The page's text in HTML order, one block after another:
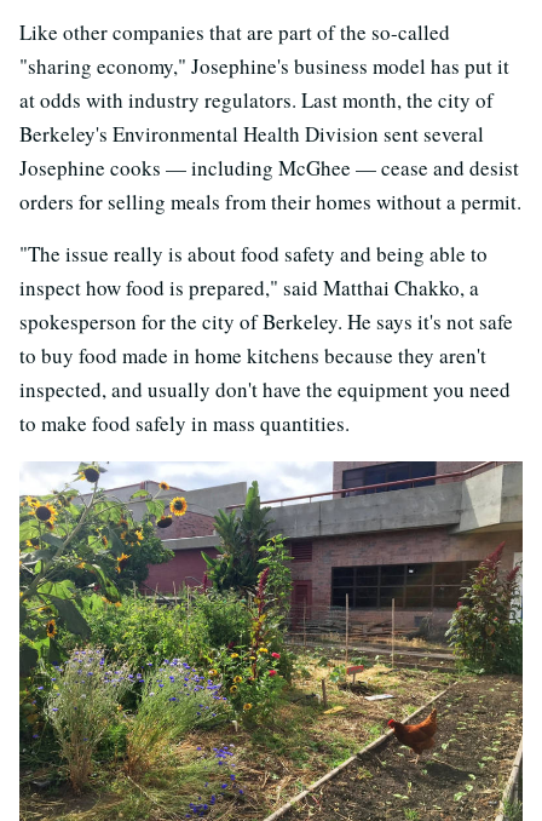
Like other companies that are part of the so-called
"sharing economy," Josephine's business model has put it
at odds with industry regulators. Last month, the city of
Berkeley's Environmental Health Division sent several
Josephine cooks — including McGhee — cease and desist
orders for selling meals from their homes without a permit.
"The issue really is about food safety and being able to
inspect how food is prepared," said Matthai Chakko, a
spokesperson for the city of Berkeley. He says it's not safe
to buy food made in home kitchens because they aren't
inspected, and usually don't have the equipment you need
to make food safely in mass quantities.